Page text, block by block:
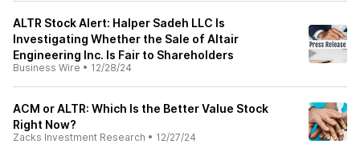
ALTR Stock Alert: Halper Sadeh LLC Is
Investigating Whether the Sale of Altair
Engineering Inc. Is Fair to Shareholders
Business Wire • 12/28/24
ACM or ALTR: Which Is the Better Value Stock
Right Now?
Zacks Investment Research • 12/27/24